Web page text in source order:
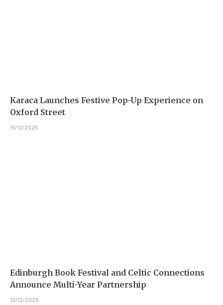
Karaca Launches Festive Pop-Up Experience on
Oxford Street
15/12/2025
Edinburgh Book Festival and Celtic Connections
Announce Multi-Year Partnership
12/12/2025